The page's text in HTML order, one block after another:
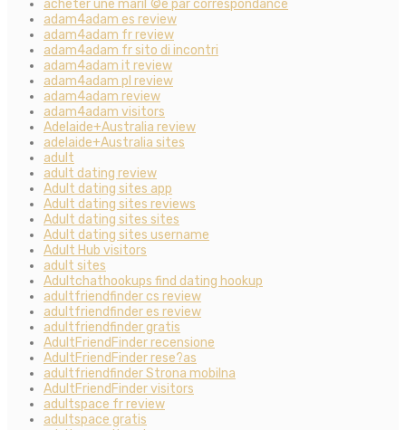
acheter une mariГ©e par correspondance
adam4adam es review
adam4adam fr review
adam4adam fr sito di incontri
adam4adam it review
adam4adam pl review
adam4adam review
adam4adam visitors
Adelaide+Australia review
adelaide+Australia sites
adult
adult dating review
Adult dating sites app
Adult dating sites reviews
Adult dating sites sites
Adult dating sites username
Adult Hub visitors
adult sites
Adultchathookups find dating hookup
adultfriendfinder cs review
adultfriendfinder es review
adultfriendfinder gratis
AdultFriendFinder recensione
AdultFriendFinder rese?as
adultfriendfinder Strona mobilna
AdultFriendFinder visitors
adultspace fr review
adultspace gratis